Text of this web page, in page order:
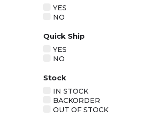
YES
NO
Quick Ship
YES
NO
Stock
IN STOCK
BACKORDER
OUT OF STOCK